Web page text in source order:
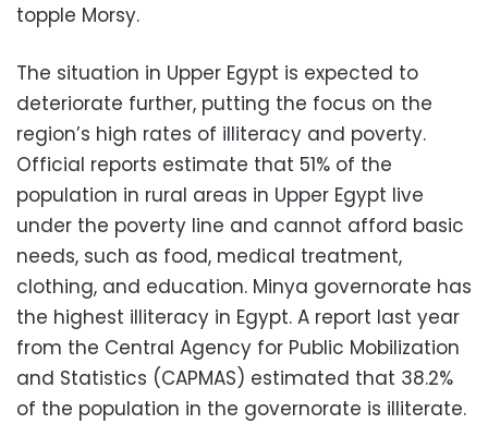
topple Morsy.
The situation in Upper Egypt is expected to
deteriorate further, putting the focus on the
region’s high rates of illiteracy and poverty.
Official reports estimate that 51% of the
population in rural areas in Upper Egypt live
under the poverty line and cannot afford basic
needs, such as food, medical treatment,
clothing, and education. Minya governorate has
the highest illiteracy in Egypt. A report last year
from the Central Agency for Public Mobilization
and Statistics (CAPMAS) estimated that 38.2%
of the population in the governorate is illiterate.